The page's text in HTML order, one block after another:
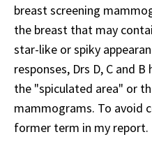
breast screening
the breast that may
star-like or spiky
responses, Drs D, C and
the "spiculated area" or
mammograms. To avoid
former term in my report.